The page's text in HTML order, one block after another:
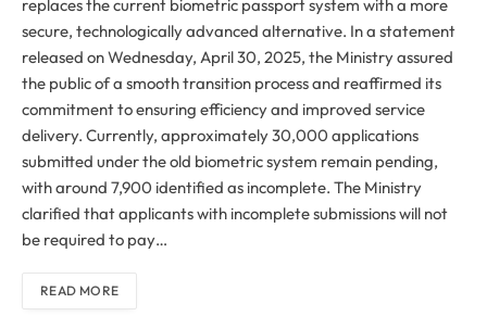
replaces the current biometric passport system with a more
secure, technologically advanced alternative. In a statement
released on Wednesday, April 30, 2025, the Ministry assured
the public of a smooth transition process and reaffirmed its
commitment to ensuring efficiency and improved service
delivery. Currently, approximately 30,000 applications
submitted under the old biometric system remain pending,
with around 7,900 identified as incomplete. The Ministry
clarified that applicants with incomplete submissions will not
be required to pay…
READ MORE